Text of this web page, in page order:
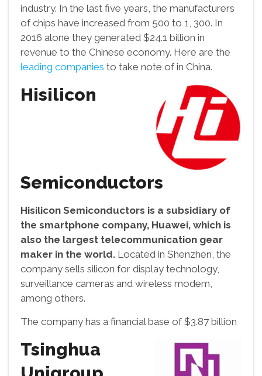
industry. In the last five years, the manufacturers
of chips have increased from 500 to 1, 300. In
2016 alone they generated $24.1 billion in
revenue to the Chinese economy. Here are the
leading companies to take note of in China.
Hisilicon
Semiconductors
Hisilicon Semiconductors is a subsidiary of
the smartphone company, Huawei, which is
also the largest telecommunication gear
maker in the world. Located in Shenzhen, the
company sells silicon for display technology,
surveillance cameras and wireless modem,
among others.
The company has a financial base of $3.87 billion
Tsinghua